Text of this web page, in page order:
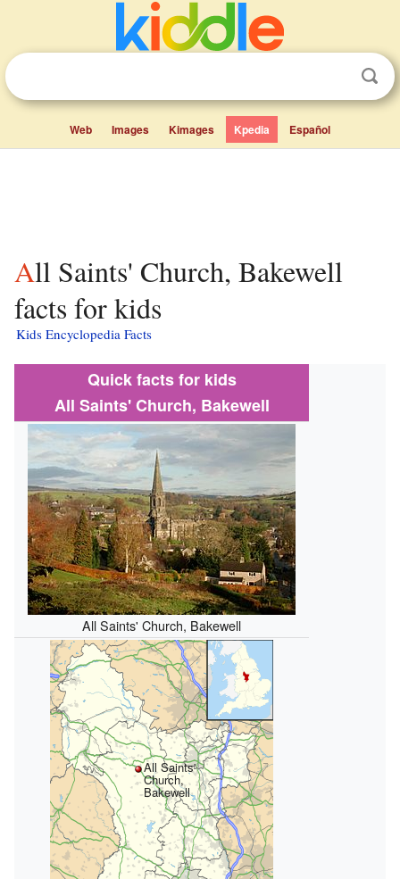
Web Images Kimages Kpedia Español
All Saints' Church, Bakewell
facts for kids
Kids Encyclopedia Facts
Quick facts for kids
All Saints' Church, Bakewell
All Saints' Church, Bakewell
All Saints'
Church,
Bakewell